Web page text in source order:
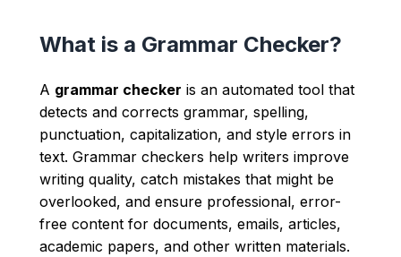
What is a Grammar Checker?
A grammar checker is an automated tool that
detects and corrects grammar, spelling,
punctuation, capitalization, and style errors in
text. Grammar checkers help writers improve
writing quality, catch mistakes that might be
overlooked, and ensure professional, error-
free content for documents, emails, articles,
academic papers, and other written materials.